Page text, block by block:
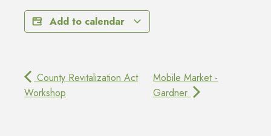
Add to calendar
County Revitalization Act
Workshop
Mobile Market -
Gardner